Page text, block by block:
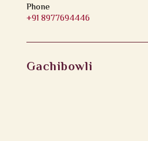
Phone
+91 8977694446
Gachibowli